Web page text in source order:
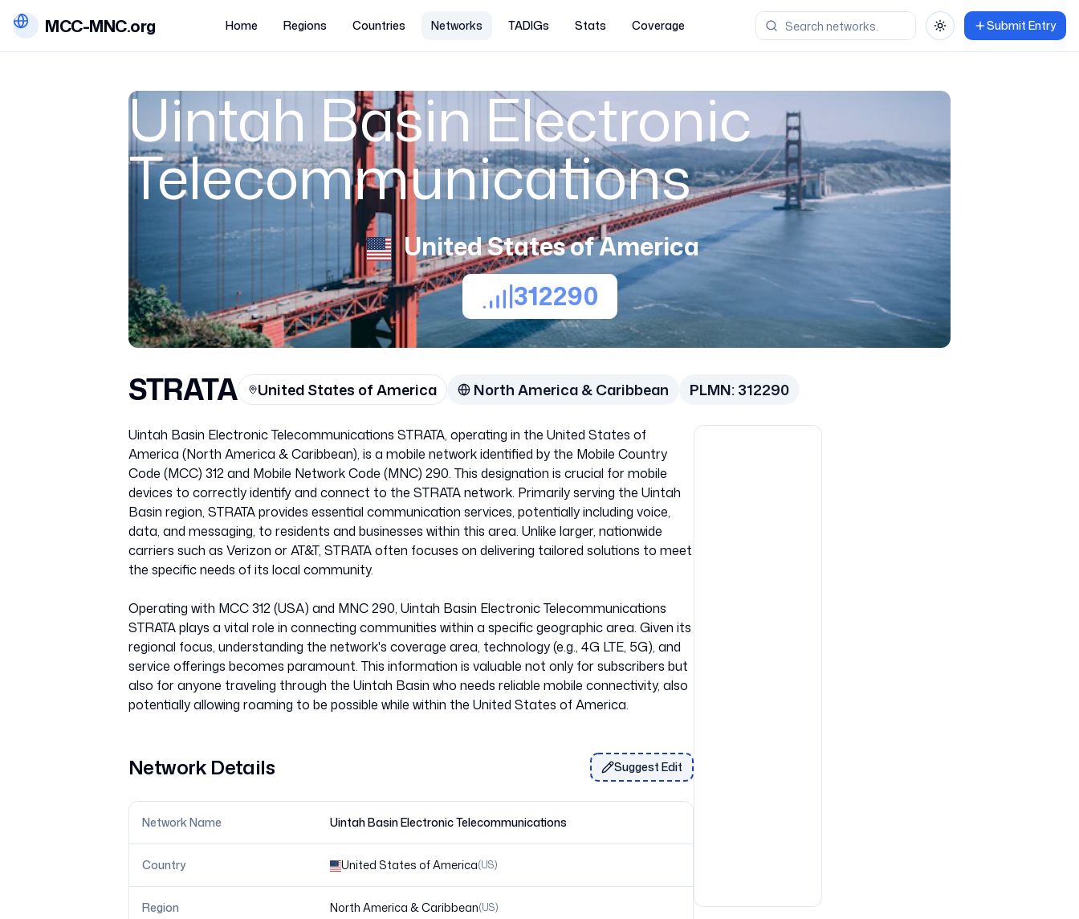
MCC-MNC.org Home Regions Countries Networks TADIGs Stats Coverage Toggle themeSubmit Entry
Uintah Basin Electronic
Telecommunications
United States of America
312290
STRATA United States of America North America & Caribbean PLMN:312290
Uintah Basin Electronic Telecommunications STRATA, operating in the United States of
America (North America & Caribbean), is a mobile network identified by the Mobile Country
Code (MCC) 312 and Mobile Network Code (MNC) 290. This designation is crucial for mobile
devices to correctly identify and connect to the STRATA network. Primarily serving the Uintah
Basin region, STRATA provides essential communication services, potentially including voice,
data, and messaging, to residents and businesses within this area. Unlike larger, nationwide
carriers such as Verizon or AT&T, STRATA often focuses on delivering tailored solutions to meet
the specific needs of its local community.
Operating with MCC 312 (USA) and MNC 290, Uintah Basin Electronic Telecommunications
STRATA plays a vital role in connecting communities within a specific geographic area. Given its
regional focus, understanding the network's coverage area, technology (e.g., 4G LTE, 5G), and
service offerings becomes paramount. This information is valuable not only for subscribers but
also for anyone traveling through the Uintah Basin who needs reliable mobile connectivity, also
Network Details Suggest Edit
Network Name Uintah Basin Electronic Telecommunications
Country United States of America(US)
Region North America & Caribbean(US)